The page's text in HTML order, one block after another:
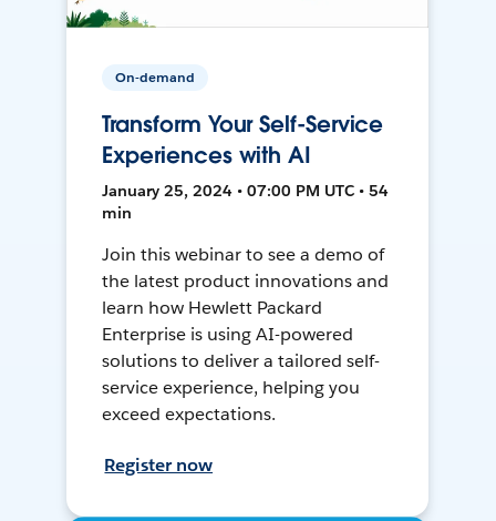
On-demand
Transform Your Self-Service
Experiences with AI
January 25, 2024 • 07:00 PM UTC • 54
min
Join this webinar to see a demo of
the latest product innovations and
learn how Hewlett Packard
Enterprise is using AI-powered
solutions to deliver a tailored self-
service experience, helping you
exceed expectations.
Register now